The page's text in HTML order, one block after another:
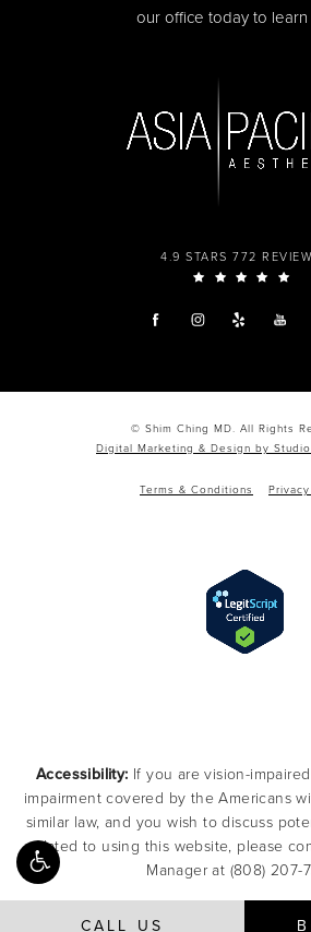
CALL US
4.9 STARS 772
our office today to learn
© Shim Ching MD. All Rights
Digital Marketing & Design by
Terms & Conditions
Accessibility: If you are vision-
impairment covered by the Americans
similar law, and you wish to discuss
related to using this website, please
Manager at (808) 207-